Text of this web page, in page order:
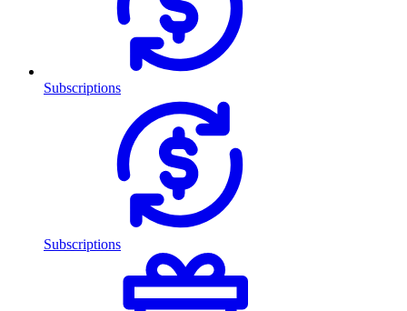
Subscriptions
Subscriptions